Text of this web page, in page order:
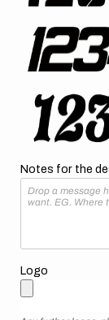
Notes for the
Logo